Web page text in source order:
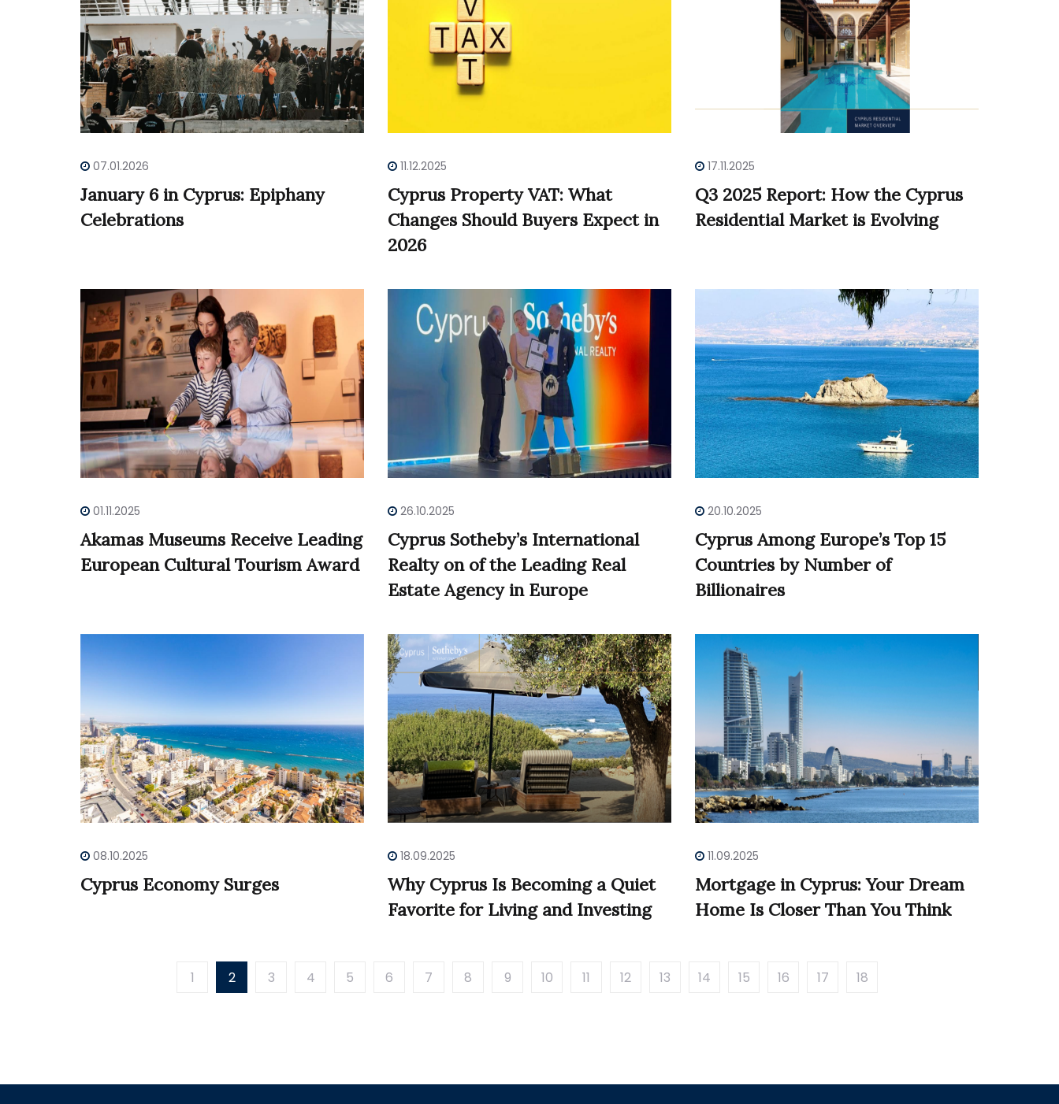
07.01.2026
January 6 in Cyprus: Epiphany
Celebrations
11.12.2025
Cyprus Property VAT: What
Changes Should Buyers Expect in
2026
17.11.2025
Q3 2025 Report: How the Cyprus
Residential Market is Evolving
01.11.2025
Akamas Museums Receive Leading
European Cultural Tourism Award
26.10.2025
Cyprus Sotheby’s International
Realty on of the Leading Real
Estate Agency in Europe
20.10.2025
Cyprus Among Europe’s Top 15
Countries by Number of
Billionaires
08.10.2025
Cyprus Economy Surges
18.09.2025
Why Cyprus Is Becoming a Quiet
Favorite for Living and Investing
11.09.2025
Mortgage in Cyprus: Your Dream
Home Is Closer Than You Think
1 2 3 4 5 6 7 8 9 10 11 12 13 14 15 16 17 18